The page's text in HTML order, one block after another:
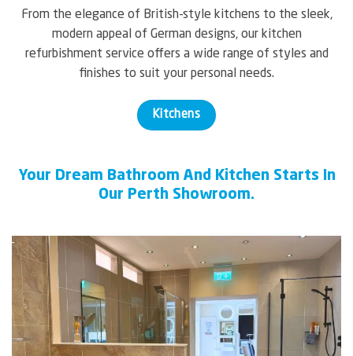
From the elegance of British-style kitchens to the sleek,
modern appeal of German designs, our kitchen
refurbishment service offers a wide range of styles and
finishes to suit your personal needs.
Kitchens
Your Dream Bathroom And Kitchen Starts In
Our Perth Showroom.